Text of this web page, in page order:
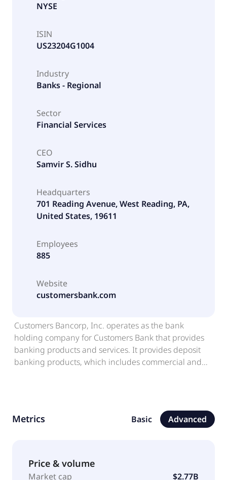
NYSE
ISIN
US23204G1004
Industry
Banks - Regional
Sector
Financial Services
CEO
Samvir S. Sidhu
Headquarters
701 Reading Avenue, West Reading, PA,
United States, 19611
Employees
885
Website
customersbank.com
Customers Bancorp, Inc. operates as the bank
holding company for Customers Bank that provides
banking products and services. It provides deposit
banking products, which includes commercial and
accounts and non-retail time deposits consisting of
jumbo certificates. The company's lending business
loans; SBA lending; mortgage finance; specialty
lending includes fund finance, real estate specialty
Metrics Basic Advanced
Price & volume
Market cap
$2.77B